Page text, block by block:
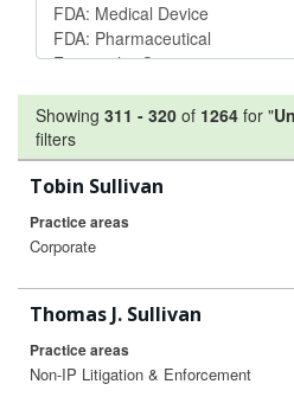
Showing 311 - 320 of 1264 for "
filters
Tobin Sullivan
Practice areas
Corporate
Thomas J. Sullivan
Practice areas
Non-IP Litigation & Enforcement